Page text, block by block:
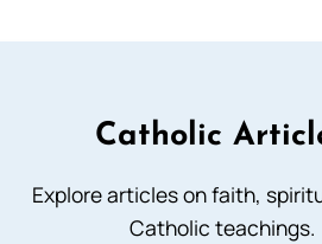
Catholic
Explore articles on faith,
Catholic teachings.